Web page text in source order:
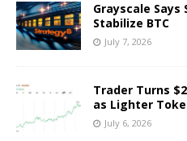
Grayscale
Stabilize BTC
July 7, 2026
Trader Turns
as Lighter
July 6, 2026